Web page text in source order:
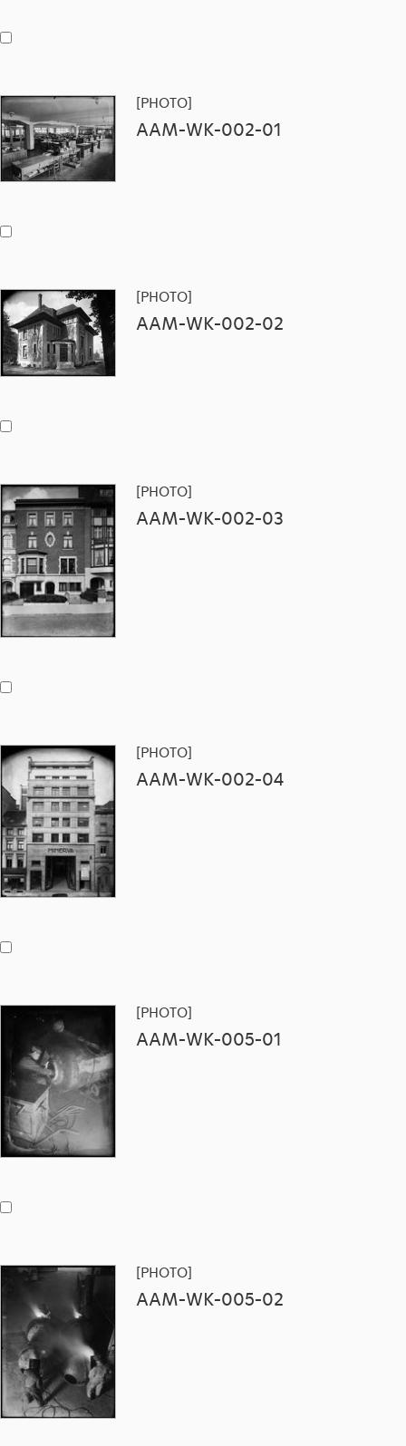
[PHOTO]
AAM-WK-002-01
[PHOTO]
AAM-WK-002-02
[PHOTO]
AAM-WK-002-03
[PHOTO]
AAM-WK-002-04
[PHOTO]
AAM-WK-005-01
[PHOTO]
AAM-WK-005-02